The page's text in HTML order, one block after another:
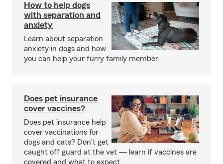
How to help dogs
with separation and
anxiety
Learn about separation
anxiety in dogs and how
you can help your furry family member.
Does pet insurance
cover vaccines?
Does pet insurance help
cover vaccinations for
dogs and cats? Don’t get
caught off guard at the vet — learn if vaccines are
covered and what to expect.